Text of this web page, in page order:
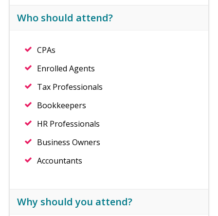
Who should attend?
CPAs
Enrolled Agents
Tax Professionals
Bookkeepers
HR Professionals
Business Owners
Accountants
Why should you attend?